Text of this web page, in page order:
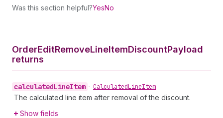
Was this section helpful?YesNo
OrderEditRemoveLineItemDiscountPayload
returns
calculatedLineItem • CalculatedLineItem
The calculated line item after removal of the discount.
Show fields